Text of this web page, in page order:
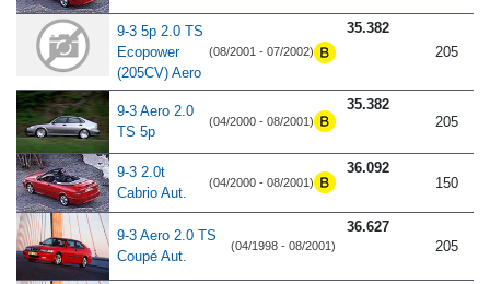
9-3 5p 2.0 TS
Ecopower
(205CV) Aero
(08/2001 - 07/2002)
35.382
205
9-3 Aero 2.0
TS 5p
(04/2000 - 08/2001)
35.382
205
9-3 2.0t
Cabrio Aut.
(04/2000 - 08/2001)
36.092
150
9-3 Aero 2.0 TS
Coupé Aut.
(04/1998 - 08/2001)
36.627
205